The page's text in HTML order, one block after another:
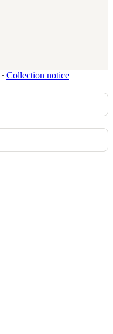
∙ Collection notice